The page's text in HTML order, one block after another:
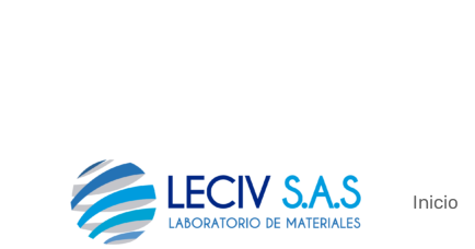
Inicio